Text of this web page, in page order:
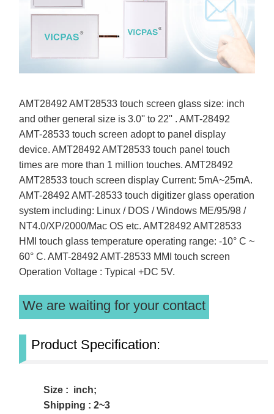
AMT28492 AMT28533 touch screen glass size: inch
and other general size is 3.0'' to 22'' . AMT-28492
AMT-28533 touch screen adopt to panel display
device. AMT28492 AMT28533 touch panel touch
times are more than 1 million touches. AMT28492
AMT28533 touch screen display Current: 5mA~25mA.
AMT-28492 AMT-28533 touch digitizer glass operation
system including: Linux / DOS / Windows ME/95/98 /
NT4.0/XP/2000/Mac OS etc. AMT28492 AMT28533
HMI touch glass temperature operating range: -10° C ~
60° C. AMT-28492 AMT-28533 MMI touch screen
Operation Voltage : Typical +DC 5V.
We are waiting for your contact
Product Specification:
Size : inch;
Shipping : 2~3